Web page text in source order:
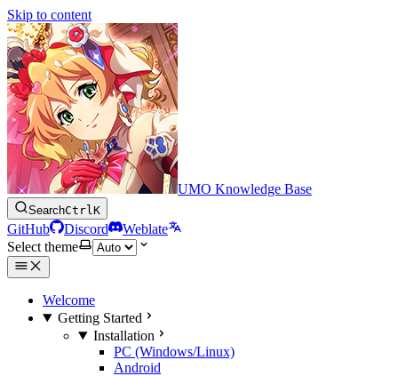
Skip to content
UMO Knowledge Base
SearchCtrlK
GitHub Discord
Weblate
Select theme
Welcome
Getting Started
Installation
PC (Windows/Linux)
Android